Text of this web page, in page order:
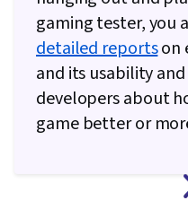
Prototyping,
Centered
gaming tester, you
detailed reportson
and its usability and
developers about
game better or